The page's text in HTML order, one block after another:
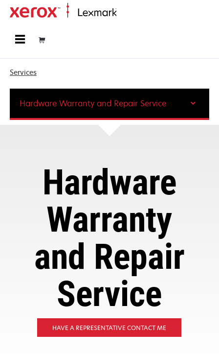
Services
Hardware
Warranty
and Repair
Service
HAVE A REPRESENTATIVE CONTACT ME
Hardware Warranty and Repair Service